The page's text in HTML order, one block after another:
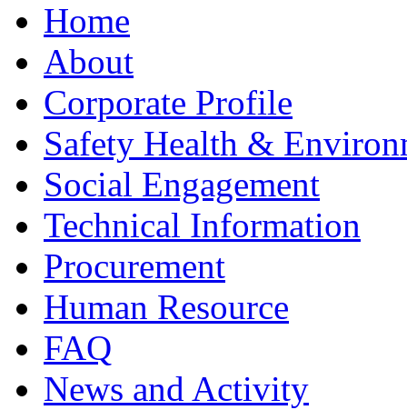
Home
About
Corporate Profile
Safety Health &
Social Engagement
Technical Information
Procurement
Human Resource
FAQ
News and Activity